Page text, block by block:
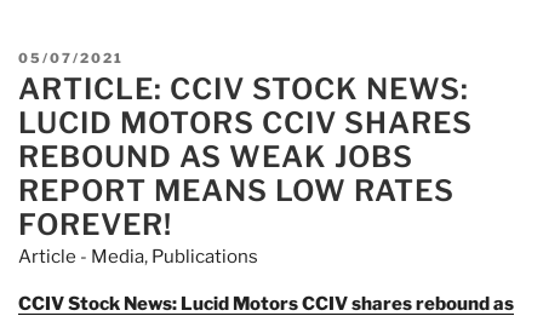
nearly
$1-
million
discovered
during
traffic
stop”
POSTED
ON
05/07/2021
ARTICLE: CCIV STOCK NEWS:
LUCID MOTORS CCIV SHARES
REBOUND AS WEAK JOBS
REPORT MEANS LOW RATES
FOREVER!
Article - Media, Publications
CCIV Stock News: Lucid Motors CCIV shares rebound as